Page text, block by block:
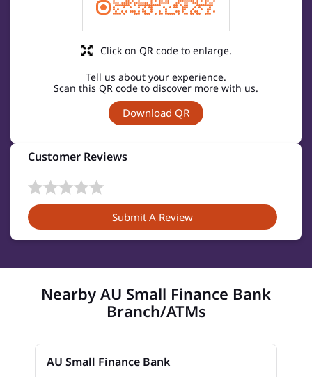
Tell us about your experience.
Scan this QR code to discover more with us.
Download QR
Click on QR code to enlarge.
Customer Reviews
Submit A Review
Nearby AU Small Finance Bank
Branch/ATMs
AU Small Finance Bank